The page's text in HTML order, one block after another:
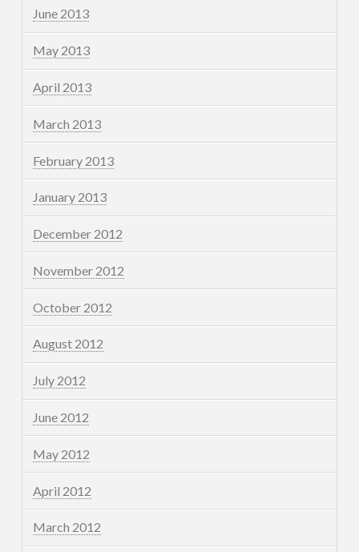
June 2013
May 2013
April 2013
March 2013
February 2013
January 2013
December 2012
November 2012
October 2012
August 2012
July 2012
June 2012
May 2012
April 2012
March 2012